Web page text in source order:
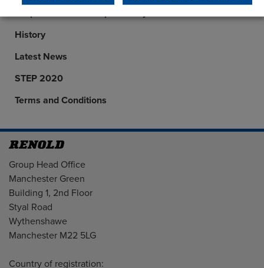
History
Latest News
STEP 2020
Terms and Conditions
Address
Group Head Office
Manchester Green
Building 1, 2nd Floor
Styal Road
Wythenshawe
Manchester M22 5LG
Country of registration: